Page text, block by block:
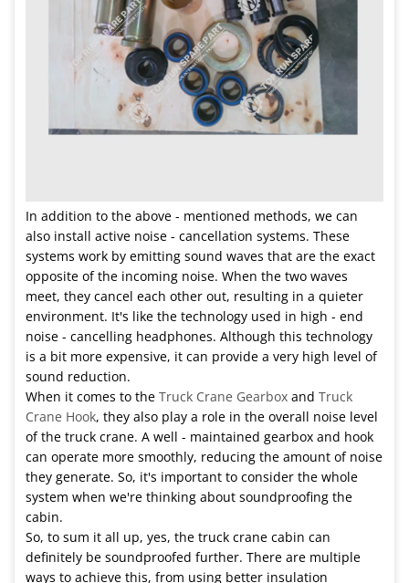
In addition to the above - mentioned methods, we can
also install active noise - cancellation systems. These
systems work by emitting sound waves that are the exact
opposite of the incoming noise. When the two waves
meet, they cancel each other out, resulting in a quieter
environment. It's like the technology used in high - end
noise - cancelling headphones. Although this technology
is a bit more expensive, it can provide a very high level of
sound reduction.
When it comes to the Truck Crane Gearbox and Truck
Crane Hook, they also play a role in the overall noise level
of the truck crane. A well - maintained gearbox and hook
can operate more smoothly, reducing the amount of noise
they generate. So, it's important to consider the whole
system when we're thinking about soundproofing the
cabin.
So, to sum it all up, yes, the truck crane cabin can
definitely be soundproofed further. There are multiple
ways to achieve this, from using better insulation